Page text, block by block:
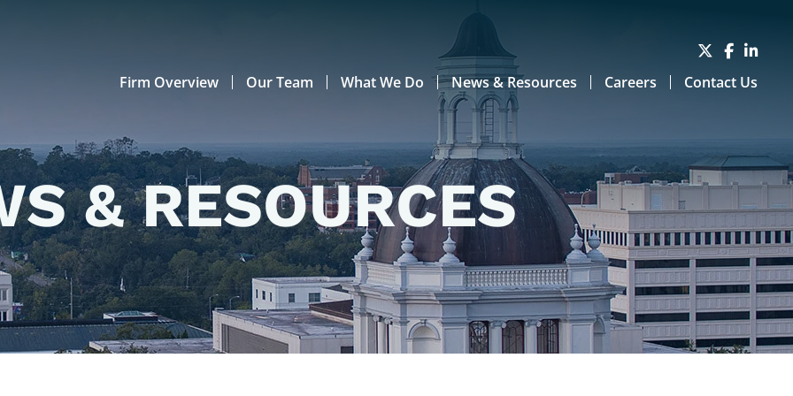
Firm Overview Our Team What We Do News & Resources Careers Contact Us
& RESOURCES